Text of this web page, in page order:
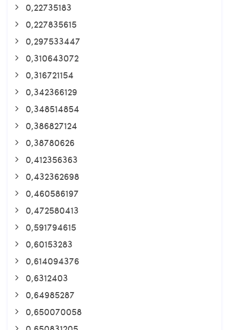
0,22735183
0,227835615
0,297533447
0,310643072
0,316721154
0,342366129
0,348514854
0,386827124
0,38780626
0,412356363
0,432362698
0,460586197
0,472580413
0,591794615
0,60153283
0,614094376
0,6312403
0,64985287
0,650070058